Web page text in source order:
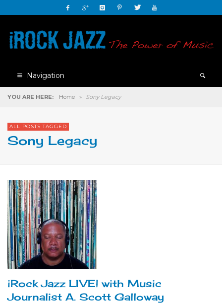
Navigation
YOU ARE HERE: Home » Sony Legacy
ALL POSTS TAGGED
Sony Legacy
iRock Jazz LIVE! with Music
Journalist A. Scott Galloway